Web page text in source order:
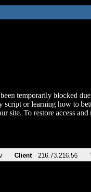
temporarily blocked
script or learning how to
site. To restore access
Client 216.73.216.56